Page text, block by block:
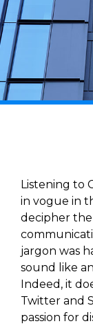
Listening to
in vogue in
decipher
jargon was
sound like
Indeed, it
Twitter and
passion for